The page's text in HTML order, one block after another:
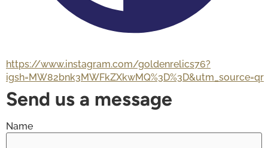
https://www.instagram.com/goldenrelics76?
igsh=MW82bnk3MWFkZXkwMQ%3D%3D&utm_source=qr
Send us a message
Name